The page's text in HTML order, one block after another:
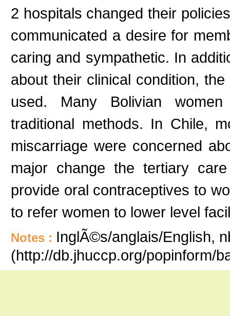
2 hospitals changed their
communicated a desire for
caring and sympathetic. In
about their clinical condition,
used. Many Bolivian
traditional methods. In Chile,
miscarriage were concerned
major change the tertiary
provide oral contraceptives to
to refer women to lower level
Notes : InglÃ©s/anglais/English,
(http://db.jhuccp.org/popinform/